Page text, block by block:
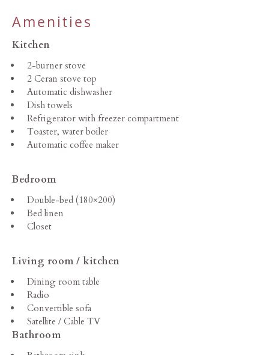
Amenities
Kitchen
2-burner stove
2 Ceran stove top
Automatic dishwasher
Dish towels
Refrigerator with freezer compartment
Toaster, water boiler
Automatic coffee maker
Bedroom
Double-bed (180×200)
Bed linen
Closet
Living room / kitchen
Dining room table
Radio
Convertible sofa
Satellite / Cable TV
Bathroom